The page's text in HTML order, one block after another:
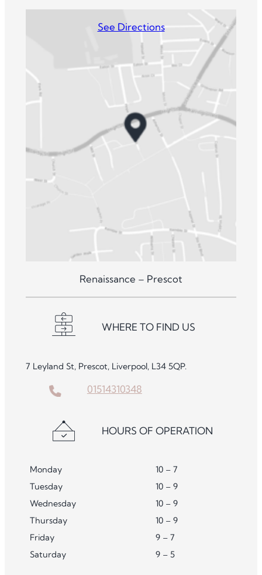
See Directions
Renaissance – Prescot
WHERE TO FIND US
7 Leyland St, Prescot, Liverpool, L34 5QP.
01514310348
HOURS OF OPERATION
Monday
10 – 7
Tuesday
10 – 9
Wednesday
10 – 9
Thursday
10 – 9
Friday
9 – 7
Saturday
9 – 5